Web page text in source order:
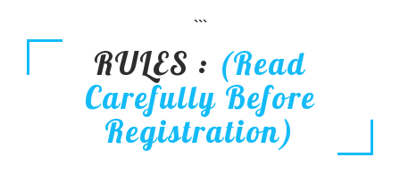
```
RULES : (Read
Carefully Before
Registration)